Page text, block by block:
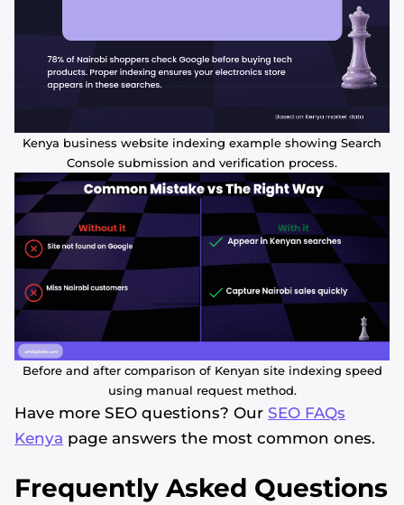
Kenya business website indexing example showing Search
Console submission and verification process.
Before and after comparison of Kenyan site indexing speed
using manual request method.
Have more SEO questions? Our SEO FAQs
Kenya page answers the most common ones.
Frequently Asked Questions